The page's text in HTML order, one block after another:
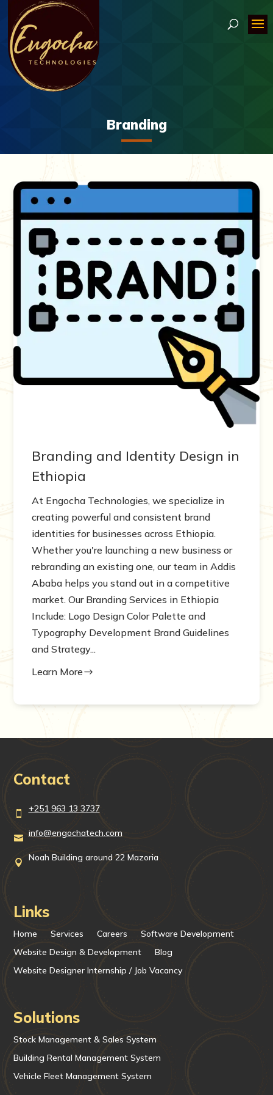
Branding
Branding and Identity Design in
Ethiopia
At Engocha Technologies, we specialize in
creating powerful and consistent brand
identities for businesses across Ethiopia.
Whether you're launching a new business or
rebranding an existing one, our team in Addis
Ababa helps you stand out in a competitive
market. Our Branding Services in Ethiopia
Include: Logo Design Color Palette and
Typography Development Brand Guidelines
and Strategy...
Learn More$
Contact
 +251 963 13 3737
 info@engochatech.com
 Noah Building around 22 Mazoria
Links
Home Services Careers
Software Development
Website Design & Development
Blog
Website Designer Internship / Job Vacancy
Solutions
Stock Management & Sales System
Building Rental Management System
Vehicle Fleet Management System